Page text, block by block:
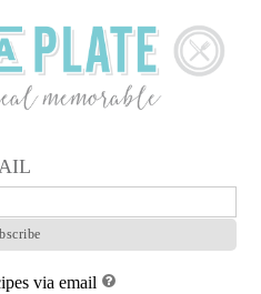
via email